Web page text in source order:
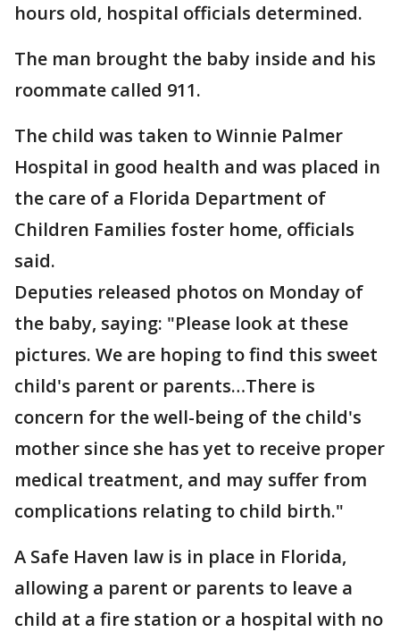
hours old, hospital officials determined.
The man brought the baby inside and his
roommate called 911.
The child was taken to Winnie Palmer
Hospital in good health and was placed in
the care of a Florida Department of
Children Families foster home, officials
said.
Deputies released photos on Monday of
the baby, saying: "Please look at these
pictures. We are hoping to find this sweet
child's parent or parents…There is
concern for the well-being of the child's
mother since she has yet to receive proper
medical treatment, and may suffer from
complications relating to child birth."
A Safe Haven law is in place in Florida,
allowing a parent or parents to leave a
child at a fire station or a hospital with no